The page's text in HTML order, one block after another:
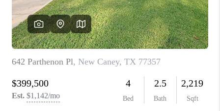
CAREERS
ABOUT PLACE
CONNECT
TOP AREAS
BLOG